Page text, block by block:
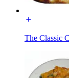
The Classic